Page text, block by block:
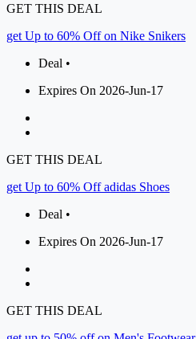
GET THIS DEAL
get Up to 60% Off on Nike Snikers
Deal •
Expires On 2026-Jun-17
GET THIS DEAL
get Up to 60% Off adidas Shoes
Deal •
Expires On 2026-Jun-17
GET THIS DEAL